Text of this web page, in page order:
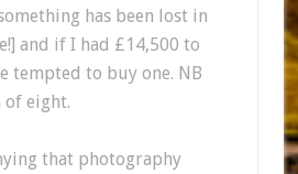
has been lost in
and if I had £14,500 to
tempted to buy one. NB
eight.
that photography